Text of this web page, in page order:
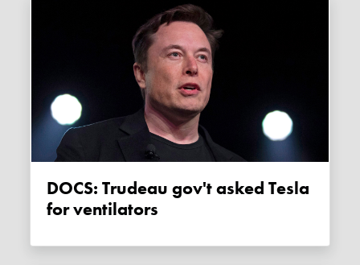
DOCS: Trudeau gov't asked Tesla
for ventilators